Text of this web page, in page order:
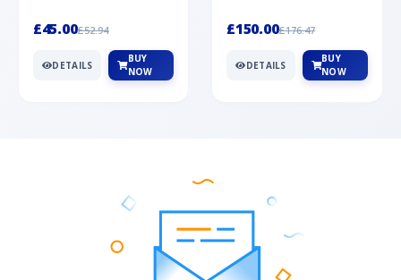
£45.00£52.94
DETAILS
BUY
NOW
Mountai...
£150.00£176.47
DETAILS
BUY
NOW